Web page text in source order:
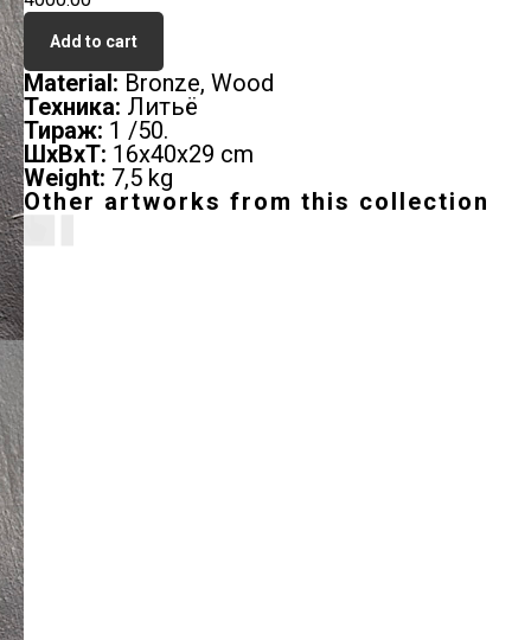
Add to cart
Material: Bronze, Wood
Техника: Литьё
Тираж: 1 /50.
ШxВxТ: 16х40х29 cm
Weight: 7,5 kg
Other artworks from this collection